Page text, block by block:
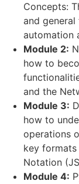
Concepts:
and
automation
Module 2:
how to
and the
Module 3:
how to
operations
key formats
Notation
Module 4: